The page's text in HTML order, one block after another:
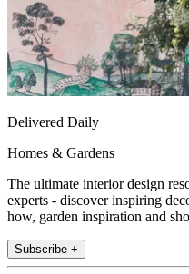
Delivered Daily
Homes & Gardens
The ultimate interior design
experts - discover inspiring
how, garden inspiration and
Subscribe +